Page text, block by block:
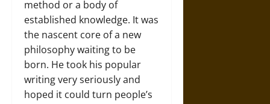
method or a body of
established knowledge. It was
the nascent core of a new
philosophy waiting to be
born. He took his popular
writing very seriously and
hoped it could turn people’s